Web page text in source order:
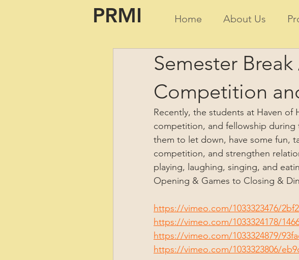
PRMI Home About Us
Semester
Competition
Recently, the students at Haven of
competition, and fellowship during
them to let down, have some fun,
competition, and strengthen
playing, laughing, singing, and
Opening & Games to Closing &
https://vimeo.com/1033323476/
https://vimeo.com/1033324178/
https://vimeo.com/1033324879/
https://vimeo.com/1033323806/